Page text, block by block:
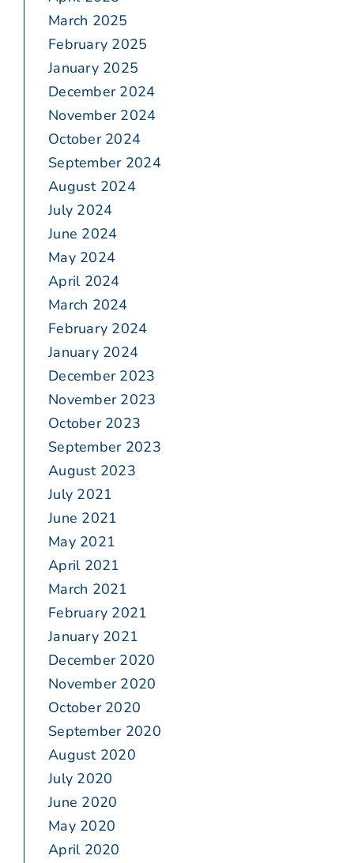
March 2025
February 2025
January 2025
December 2024
November 2024
October 2024
September 2024
August 2024
July 2024
June 2024
May 2024
April 2024
March 2024
February 2024
January 2024
December 2023
November 2023
October 2023
September 2023
August 2023
July 2021
June 2021
May 2021
April 2021
March 2021
February 2021
January 2021
December 2020
November 2020
October 2020
September 2020
August 2020
July 2020
June 2020
May 2020
April 2020